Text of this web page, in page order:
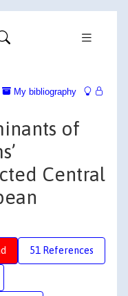
My bibliography
of
Central
51 References